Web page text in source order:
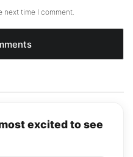
next time I comment.
excited to see